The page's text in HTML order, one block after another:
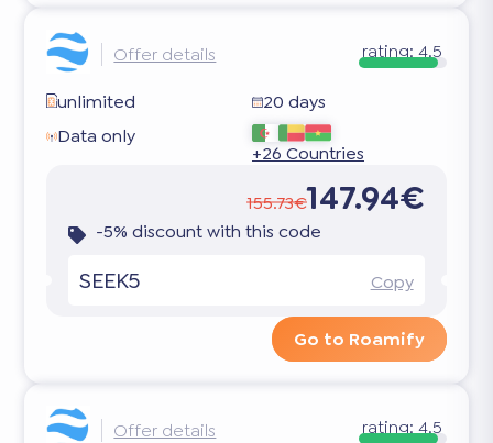
Offer details rating: 4.5
unlimited
20 days
Data only
+26 Countries
155.73€147.94€
-5% discount with this code
SEEK5 Copy
Go to Roamify
Offer details rating:4.5